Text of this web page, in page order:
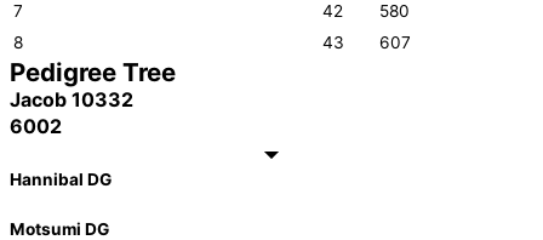
7
42
580
8
43 607
Pedigree Tree
Jacob 10332
6002
Hannibal DG
Motsumi DG